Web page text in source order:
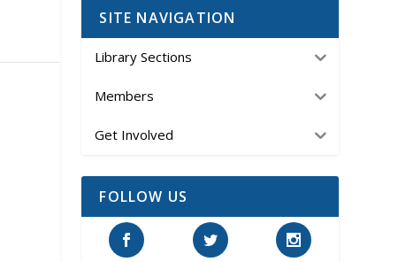
SITE NAVIGATION
Library Sections
Members
Get Involved
FOLLOW US